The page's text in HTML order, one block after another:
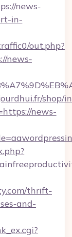
news-
in-
out.php?
news-
shop/
news-
thrift-
and-